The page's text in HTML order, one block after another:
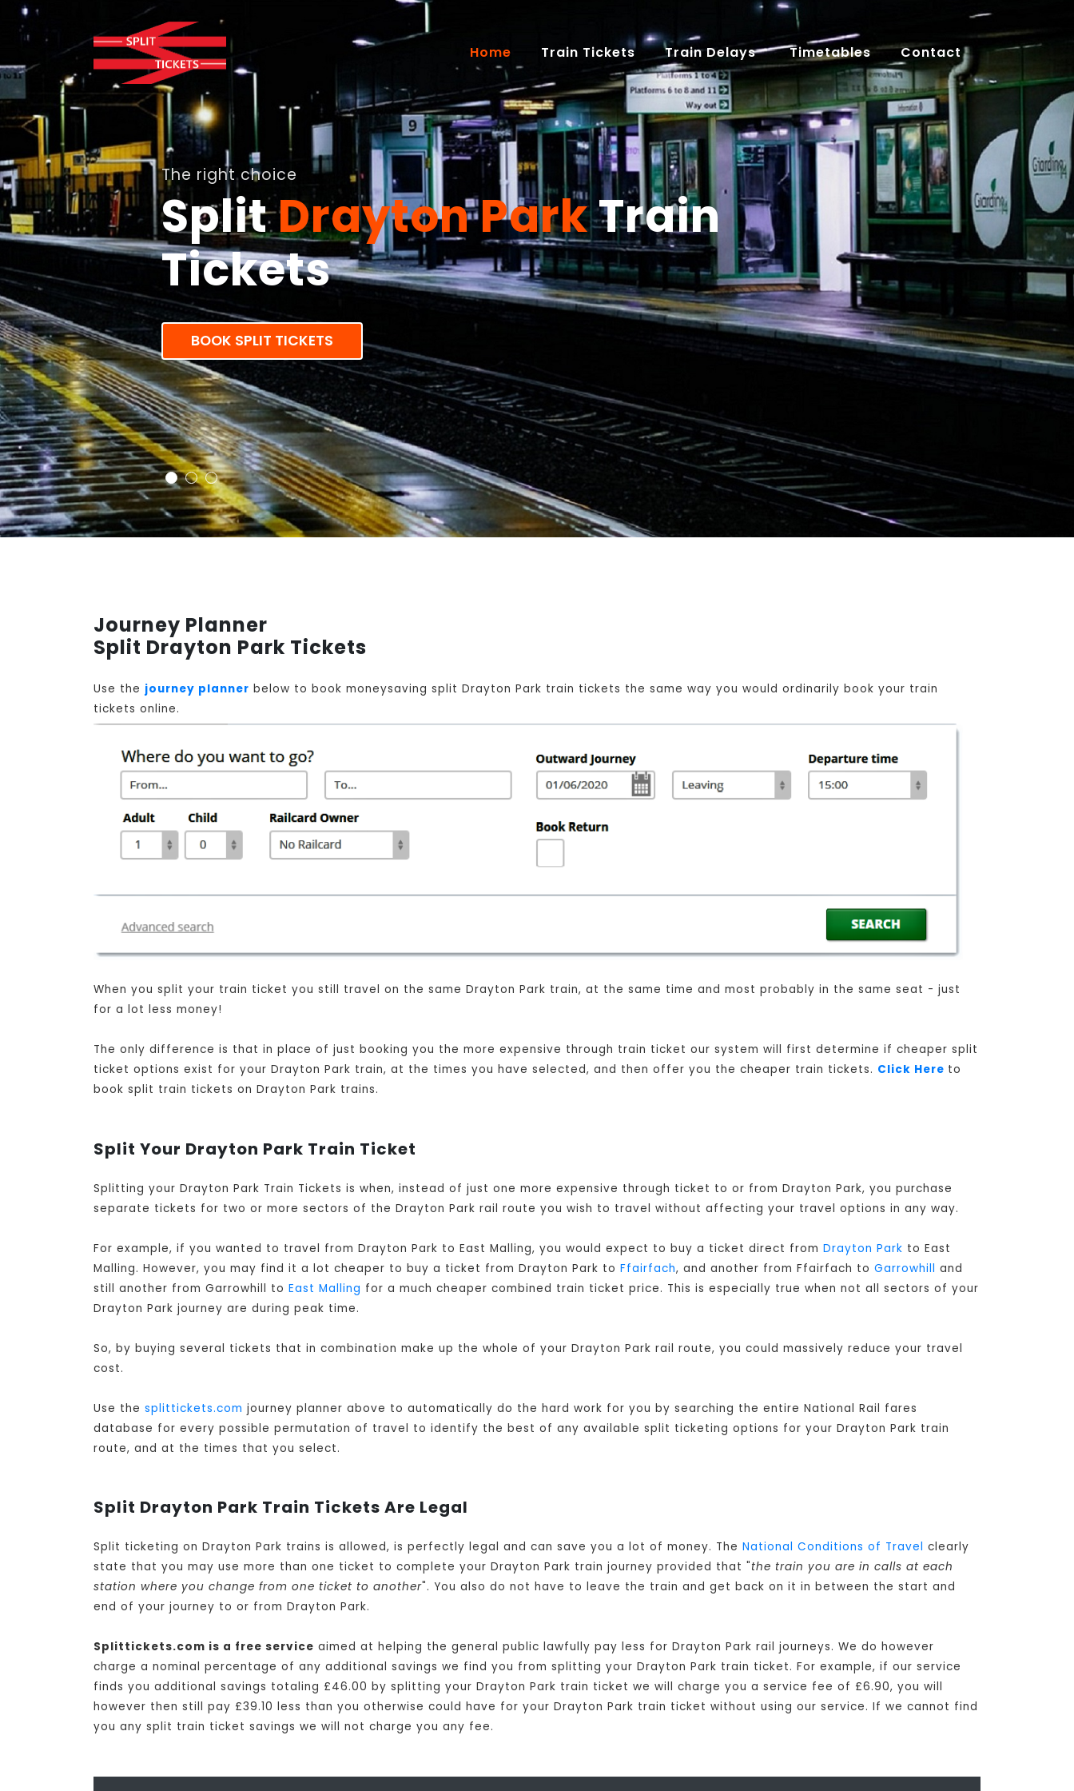
The right choice
SplitDrayton ParkTrain
Tickets
BOOK SPLIT TICKETS
Home(current)
Train Tickets Train Delays Timetables Contact
Journey Planner
Split Drayton Park Tickets
Use the journey planner below to book moneysaving split Drayton Park train tickets the same way you would ordinarily book your train
tickets online.
When you split your train ticket you still travel on the same Drayton Park train, at the same time and most probably in the same seat - just
for a lot less money!
The only difference is that in place of just booking you the more expensive through train ticket our system will first determine if cheaper split
ticket options exist for your Drayton Park train, at the times you have selected, and then offer you the cheaper train tickets. Click Here to
book split train tickets on Drayton Park trains.
Split Your Drayton Park Train Ticket
Splitting your Drayton Park Train Tickets is when, instead of just one more expensive through ticket to or from Drayton Park, you purchase
separate tickets for two or more sectors of the Drayton Park rail route you wish to travel without affecting your travel options in any way.
For example, if you wanted to travel from Drayton Park to East Malling, you would expect to buy a ticket direct from Drayton Park to East
Malling. However, you may find it a lot cheaper to buy a ticket from Drayton Park to Ffairfach, and another from Ffairfach to Garrowhill and
still another from Garrowhill to East Malling for a much cheaper combined train ticket price. This is especially true when not all sectors of your
Drayton Park journey are during peak time.
So, by buying several tickets that in combination make up the whole of your Drayton Park rail route, you could massively reduce your travel
cost.
Use the splittickets.com journey planner above to automatically do the hard work for you by searching the entire National Rail fares
database for every possible permutation of travel to identify the best of any available split ticketing options for your Drayton Park train
route, and at the times that you select.
Split Drayton Park Train Tickets Are Legal
Split ticketing on Drayton Park trains is allowed, is perfectly legal and can save you a lot of money. The National Conditions of Travel clearly
state that you may use more than one ticket to complete your Drayton Park train journey provided that "the train you are in calls at each
station where you change from one ticket to another". You also do not have to leave the train and get back on it in between the start and
end of your journey to or from Drayton Park.
Splittickets.com is a free service aimed at helping the general public lawfully pay less for Drayton Park rail journeys. We do however
charge a nominal percentage of any additional savings we find you from splitting your Drayton Park train ticket. For example, if our service
finds you additional savings totaling £46.00 by splitting your Drayton Park train ticket we will charge you a service fee of £6.90, you will
however then still pay £39.10 less than you otherwise could have for your Drayton Park train ticket without using our service. If we cannot find
you any split train ticket savings we will not charge you any fee.